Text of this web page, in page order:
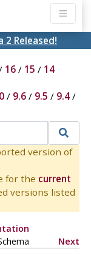
2 Released!
16/ 15 / 14
/ 9.6/ 9.5 / 9.4/
version of
for the current
versions listed
Next